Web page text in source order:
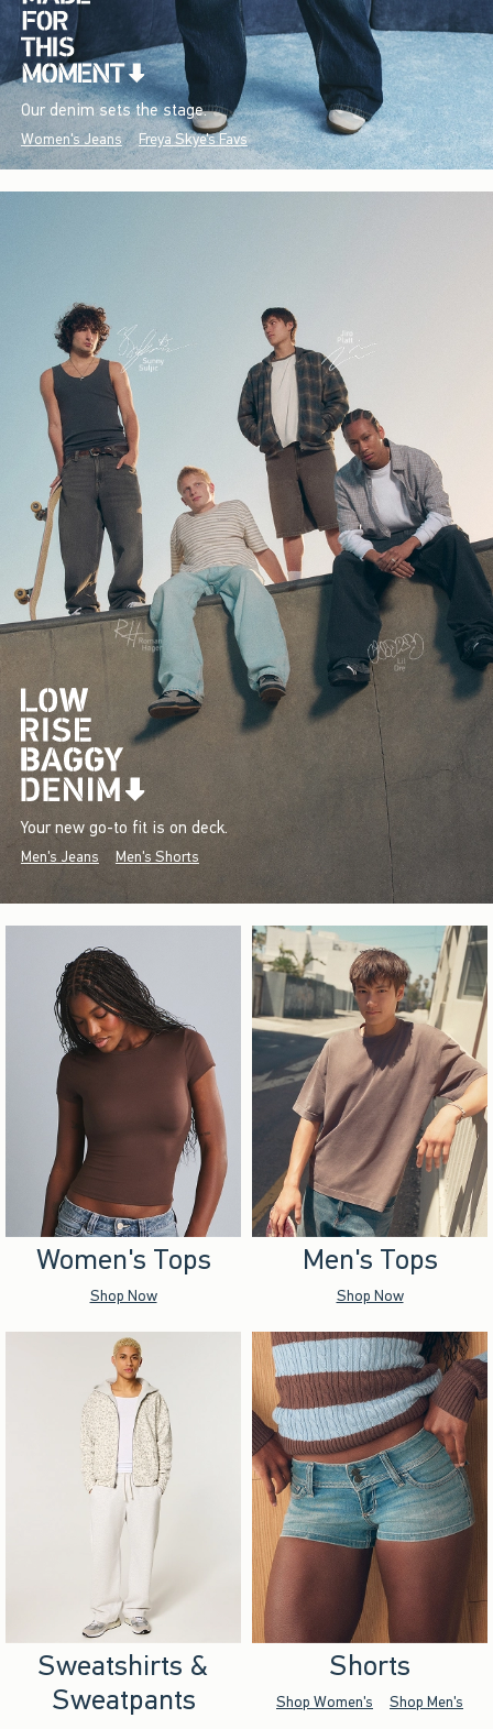
Our denim sets the stage.
Women's Jeans Freya Skye's Favs
Your new go-to fit is on deck.
Men's Jeans Men's Shorts
Women's Tops
Shop Now
Men's Tops
Shop Now
Sweatshirts &
Sweatpants
Shorts
Shop Women's Shop Men's